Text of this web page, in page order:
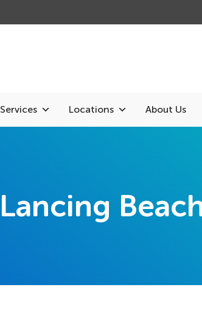
Services Locations About Us
Lancing